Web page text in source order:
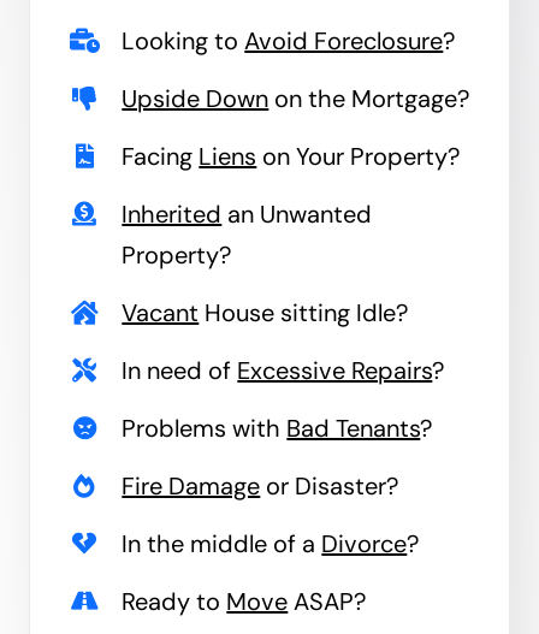
Looking toAvoid Foreclosure?
Upside Down on the Mortgage?
Facing Liens on Your Property?
Inherited an Unwanted
Property?
Vacant House sitting Idle?
In need of Excessive Repairs?
Problems with Bad Tenants?
Fire Damage or Disaster?
In the middle of a Divorce?
Ready to MoveASAP?